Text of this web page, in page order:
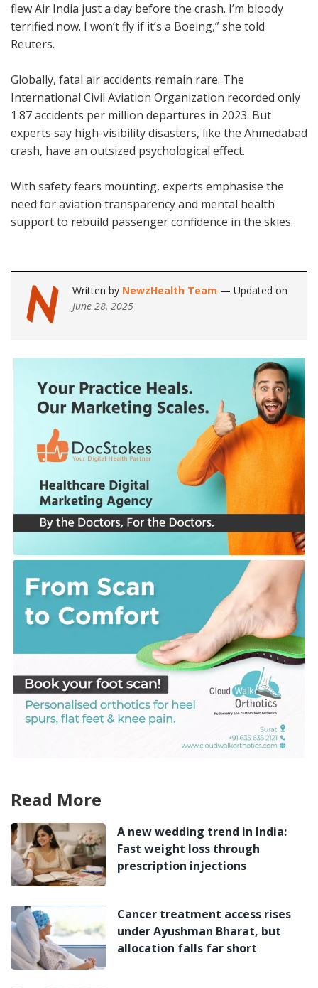
flew Air India just a day before the crash. I’m bloody
terrified now. I won’t fly if it’s a Boeing,” she told
Reuters.
Globally, fatal air accidents remain rare. The
International Civil Aviation Organization recorded only
1.87 accidents per million departures in 2023. But
experts say high-visibility disasters, like the Ahmedabad
crash, have an outsized psychological effect.
With safety fears mounting, experts emphasise the
need for aviation transparency and mental health
support to rebuild passenger confidence in the skies.
Written by NewzHealth Team — Updated on
June 28, 2025
Read More
A new wedding trend in India:
Fast weight loss through
prescription injections
Cancer treatment access rises
under Ayushman Bharat, but
allocation falls far short